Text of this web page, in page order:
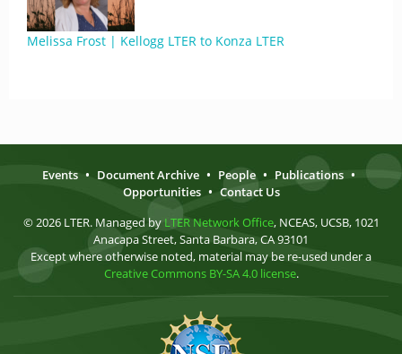
Melissa Frost | Kellogg LTER to Konza LTER
Events • Document Archive • People • Publications •
Opportunities • Contact Us
© 2026 LTER. Managed by LTER Network Office, NCEAS, UCSB, 1021
Anacapa Street, Santa Barbara, CA 93101
Except where otherwise noted, material may be re-used under a
Creative Commons BY-SA 4.0 license.